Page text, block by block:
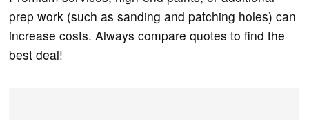
prep work (such as sanding and patching holes) can
increase costs. Always compare quotes to find the
best deal!